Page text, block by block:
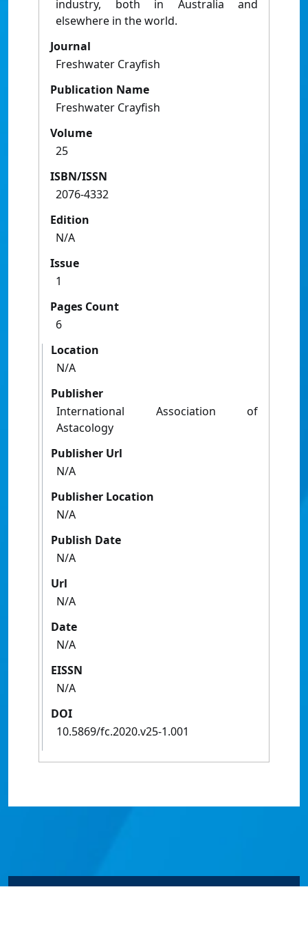
industry, both in Australia and
elsewhere in the world.
Journal
Freshwater Crayfish
Publication Name
Freshwater Crayfish
Volume
25
ISBN/ISSN
2076-4332
Edition
N/A
Issue
1
Pages Count
6
Location
N/A
Publisher
International Association of
Astacology
Publisher Url
N/A
Publisher Location
N/A
Publish Date
N/A
Url
N/A
Date
N/A
EISSN
N/A
DOI
10.5869/fc.2020.v25-1.001